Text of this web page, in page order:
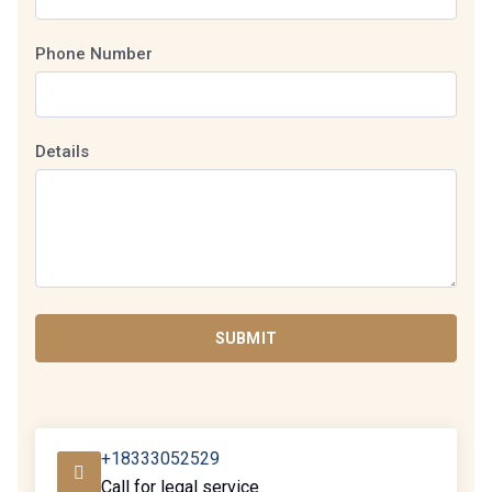
Phone Number
Details
SUBMIT
+18333052529
Call for legal service